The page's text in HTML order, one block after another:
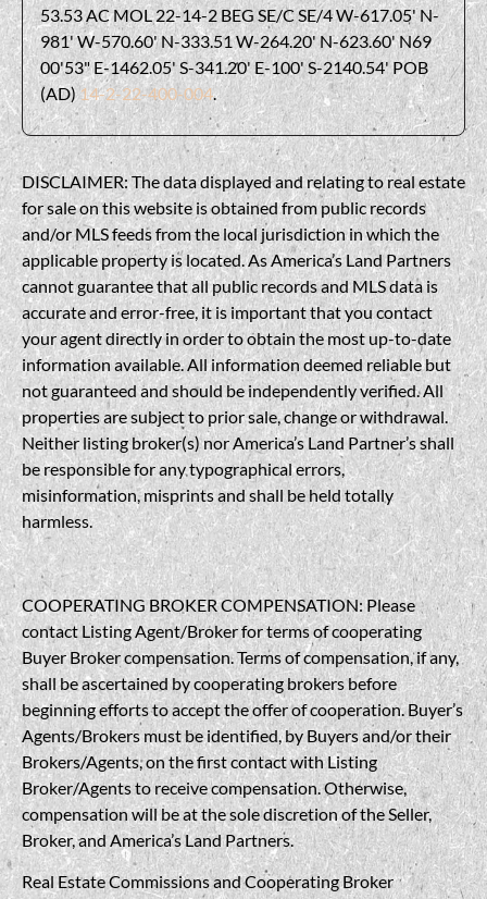
53.53 AC MOL 22-14-2 BEG SE/C SE/4 W-617.05' N-
981' W-570.60' N-333.51 W-264.20' N-623.60' N69
00'53" E-1462.05' S-341.20' E-100' S-2140.54' POB
(AD)14-2-22-400-004.
DISCLAIMER: The data displayed and relating to real estate
for sale on this website is obtained from public records
and/or MLS feeds from the local jurisdiction in which the
applicable property is located. As America’s Land Partners
cannot guarantee that all public records and MLS data is
accurate and error-free, it is important that you contact
your agent directly in order to obtain the most up-to-date
information available. All information deemed reliable but
not guaranteed and should be independently verified. All
properties are subject to prior sale, change or withdrawal.
Neither listing broker(s) nor America’s Land Partner’s shall
be responsible for any typographical errors,
misinformation, misprints and shall be held totally
harmless.
COOPERATING BROKER COMPENSATION: Please
contact Listing Agent/Broker for terms of cooperating
Buyer Broker compensation. Terms of compensation, if any,
shall be ascertained by cooperating brokers before
beginning efforts to accept the offer of cooperation. Buyer’s
Agents/Brokers must be identified, by Buyers and/or their
Brokers/Agents, on the first contact with Listing
Broker/Agents to receive compensation. Otherwise,
compensation will be at the sole discretion of the Seller,
Broker, and America’s Land Partners.
Real Estate Commissions and Cooperating Broker